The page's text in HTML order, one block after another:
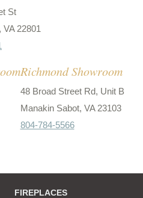
St
22801
Richmond Showroom
48 Broad Street Rd, Unit B
Manakin Sabot, VA 23103
804-784-5566
FIREPLACES